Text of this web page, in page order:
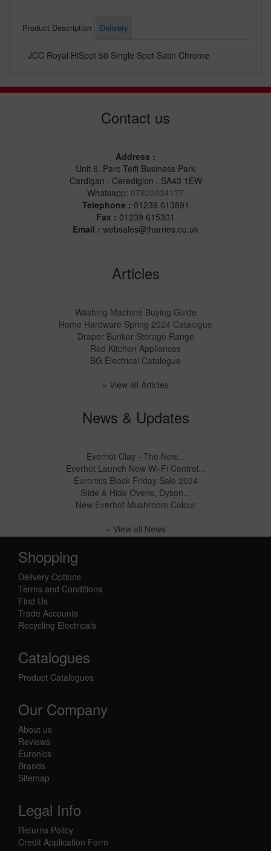
Product Description Delivery
JCC Royal HiSpot 50 Single Spot Satin Chrome
Contact us
Address :
Unit 6. Parc Teifi Business Park
Cardigan . Ceredigion . SA43 1EW
Whatsapp: 07822034177
Telephone : 01239 613891
Fax : 01239 615301
Email : websales@jharries.co.uk
Articles
Washing Machine Buying Guide
Home Hardware Spring 2024 Catalogue
Draper Bunker Storage Range
Red Kitchen Appliances
BG Electrical Catalogue
» View all Articles
News & Updates
Everhot Clay - The New...
Everhot Launch New Wi-Fi Control...
Euronics Black Friday Sale 2024
Slide & Hide Ovens, Dyson...
New Everhot Mushroom Colour
» View all News
Shopping
Delivery Options
Terms and Conditions
Find Us
Trade Accounts
Recycling Electricals
Catalogues
Product Catalogues
Our Company
About us
Reviews
Euronics
Brands
Sitemap
Legal Info
Returns Policy
Credit Application Form